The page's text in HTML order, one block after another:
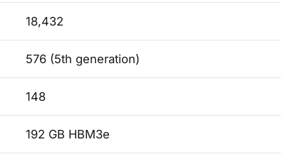
18,432
576 (5th generation)
148
192 GB HBM3e